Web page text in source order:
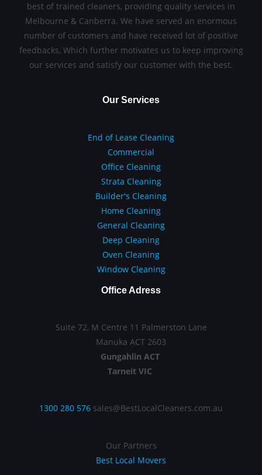
best of trained cleaners, providing quality services in
Melbourne & Canberra. We have served an enormous
number of customers and have received lot of positive
feedbacks, Which further motivates us to keep improving
our services and satisfy our customer with the best.
Our Services
End of Lease Cleaning
Commercial
Office Cleaning
Strata Cleaning
Builder's Cleaning
Home Cleaning
General Cleaning
Deep Cleaning
Oven Cleaning
Window Cleaning
Office Adress
Suite 72, M Centre 11 Palmerston Lane
Manuka ACT 2603
Gungahlin ACT
Tarneit VIC
1300 280 576 sales@BestLocalCleaners.com.au
Our Partners
Best Local Movers